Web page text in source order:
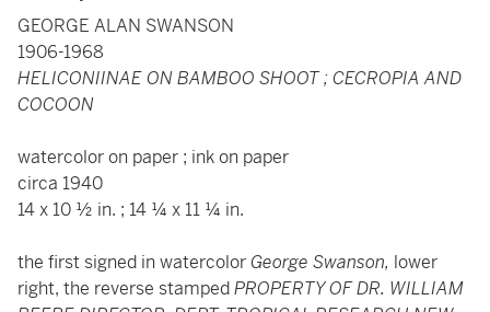
GEORGE ALAN SWANSON
1906-1968
HELICONIINAE ON BAMBOO SHOOT ; CECROPIA AND
COCOON
watercolor on paper ; ink on paper
circa 1940
14 x 10 ½ in. ; 14 ¼ x 11 ¼ in.
the first signed in watercolorGeorge Swanson, lower
right, the reverse stampedPROPERTY OF DR. WILLIAM